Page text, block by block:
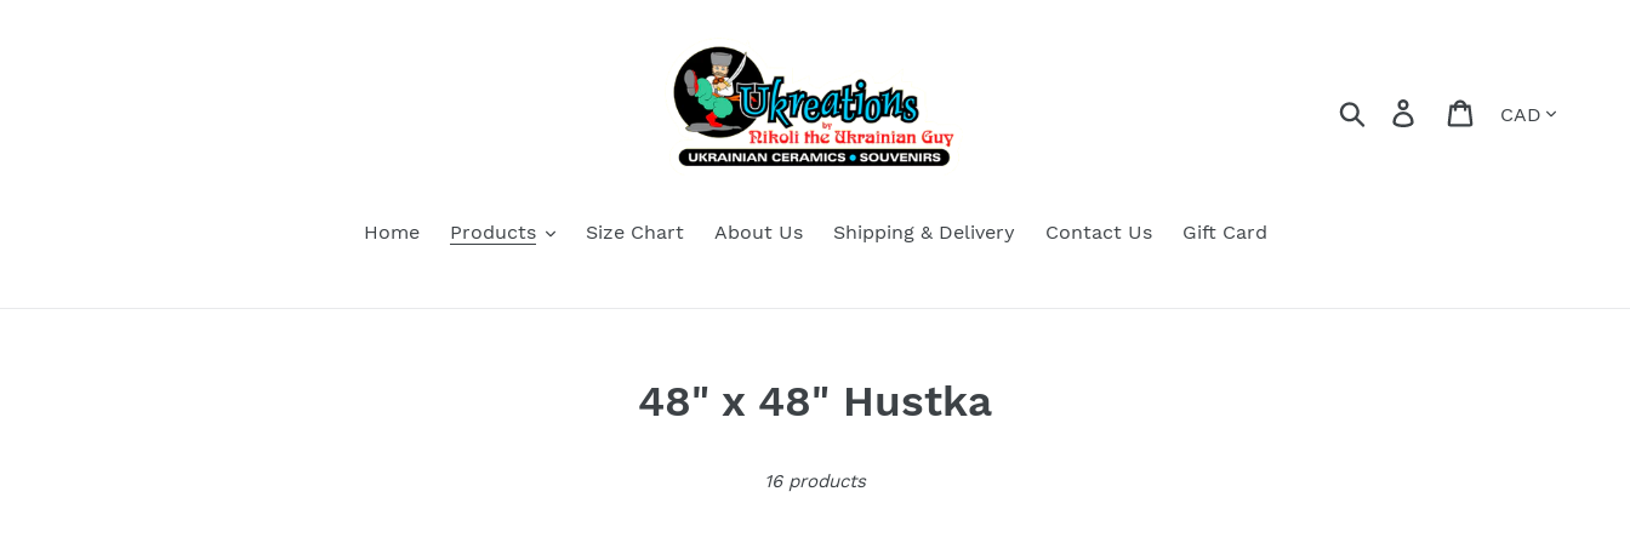
Search Log in Cart
Home Products Size Chart About Us Shipping & Delivery Contact Us Gift Card
C
48" x 48" Hustka
16 products